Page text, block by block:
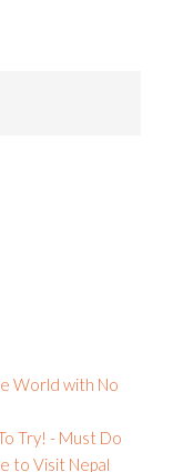
World with No
Try! - Must Do
to Visit Nepal